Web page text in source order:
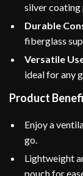
silver
Durable
fiberglass
Versatile
ideal for any
Product
Enjoy a
go.
Lightweight
pouch for